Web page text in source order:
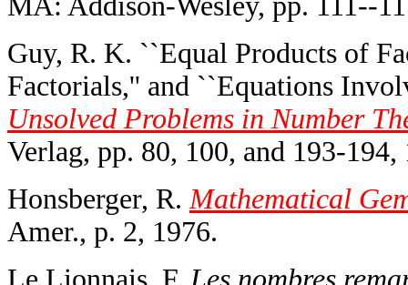
Guy, R. K. ``Equal Products of
Factorials,'' and ``Equations
Unsolved Problems in Number
Verlag, pp. 80, 100, and 193-194,
Honsberger, R. Mathematical
Amer., p. 2, 1976.